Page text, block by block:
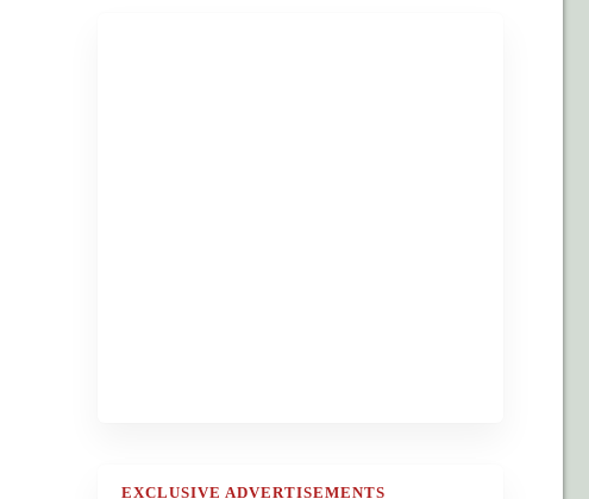
EXCLUSIVE ADVERTISEMENTS